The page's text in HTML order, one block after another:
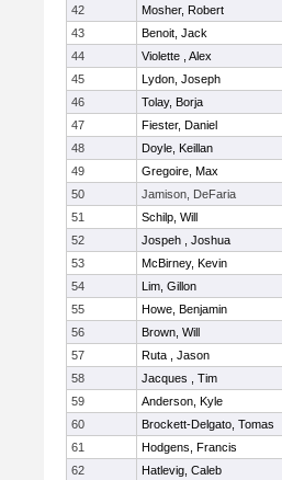
42
Mosher, Robert
43
Benoit, Jack
44
Violette , Alex
45
Lydon, Joseph
46
Tolay, Borja
47
Fiester, Daniel
48
Doyle, Keillan
49
Gregoire, Max
50
Jamison, DeFaria
51
Schilp, Will
52
Jospeh , Joshua
53
McBirney, Kevin
54
Lim, Gillon
55
Howe, Benjamin
56
Brown, Will
57
Ruta , Jason
58
Jacques , Tim
59
Anderson, Kyle
60
Brockett-Delgato, Tomas
61
Hodgens, Francis
62
Hatlevig, Caleb